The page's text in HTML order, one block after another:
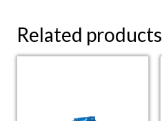
Related products